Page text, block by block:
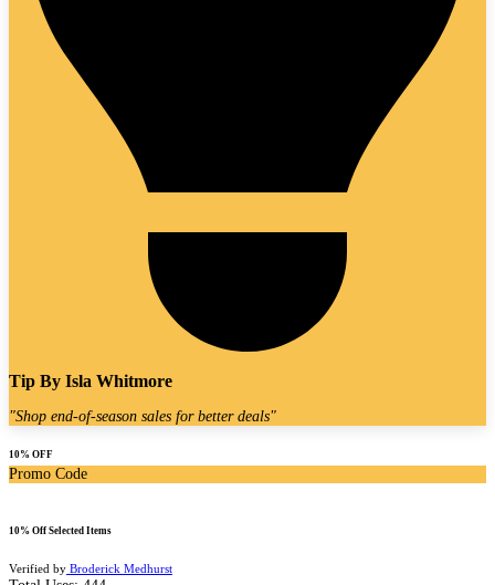
Tip By Isla Whitmore
"Shop end-of-season sales for better deals"
10% OFF
Promo Code
10% Off Selected Items
Verified by Broderick Medhurst